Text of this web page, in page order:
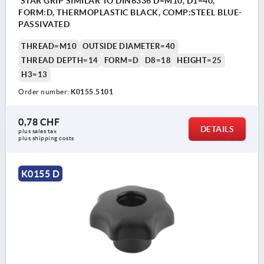
FORM:D, THERMOPLASTIC BLACK, COMP:STEEL BLUE-
PASSIVATED
THREAD=M10
OUTSIDE DIAMETER=40
THREAD DEPTH=14
FORM=D D8=18
HEIGHT=25
H3=13
Order number: K0155.5101
0,78 CHF
plus sales tax
plus shipping costs
DETAILS
K0155 D